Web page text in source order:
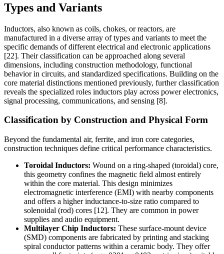
Types and Variants
Inductors, also known as coils, chokes, or reactors, are
manufactured in a diverse array of types and variants to meet the
specific demands of different electrical and electronic applications
[22]. Their classification can be approached along several
dimensions, including construction methodology, functional
behavior in circuits, and standardized specifications. Building on the
core material distinctions mentioned previously, further classification
reveals the specialized roles inductors play across power electronics,
signal processing, communications, and sensing [8].
Classification by Construction and Physical Form
Beyond the fundamental air, ferrite, and iron core categories,
construction techniques define critical performance characteristics.
Toroidal Inductors: Wound on a ring-shaped (toroidal) core,
this geometry confines the magnetic field almost entirely
within the core material. This design minimizes
electromagnetic interference (EMI) with nearby components
and offers a higher inductance-to-size ratio compared to
solenoidal (rod) cores [12]. They are common in power
supplies and audio equipment.
Multilayer Chip Inductors: These surface-mount device
(SMD) components are fabricated by printing and stacking
spiral conductor patterns within a ceramic body. They offer